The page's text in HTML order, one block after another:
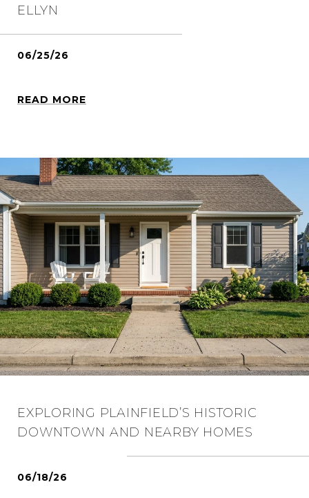
ELLYN
06/25/26
READ MORE
EXPLORING PLAINFIELD’S HISTORIC
DOWNTOWN AND NEARBY HOMES
06/18/26